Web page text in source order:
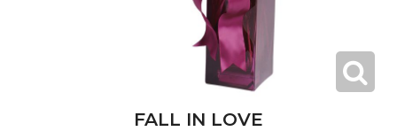
FALL IN LOVE